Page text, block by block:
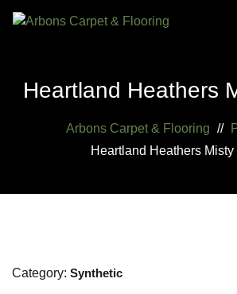
Heartland Heathers
Arbons Carpet & Flooring //
Heartland Heathers Misty
Category: Synthetic